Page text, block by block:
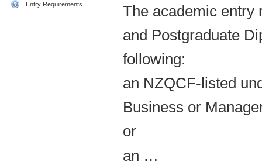
Entry Requirements
The academic entry
and Postgraduate
following:
an NZQCF-listed
Business or
or
an …